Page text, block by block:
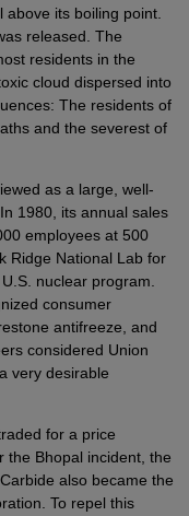
its boiling point.
released. The
residents in the
cloud dispersed into
The residents of
and the severest of
as a large, well-
1980, its annual sales
employees at 500
Ridge National Lab for
nuclear program.
consumer
antifreeze, and
considered Union
very desirable
for a price
the Bhopal incident, the
also became the
To repel this